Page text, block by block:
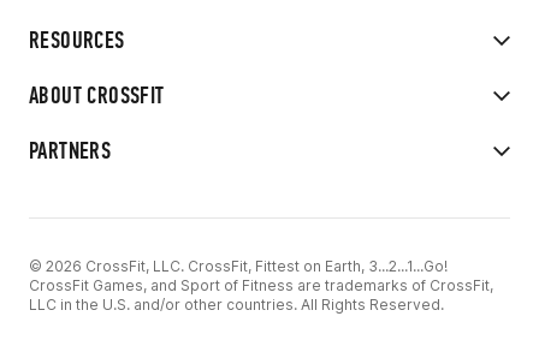
RESOURCES
ABOUT CROSSFIT
PARTNERS
© 2026 CrossFit, LLC. CrossFit, Fittest on Earth, 3...2...1...Go!
CrossFit Games, and Sport of Fitness are trademarks of CrossFit,
LLC in the U.S. and/or other countries. All Rights Reserved.